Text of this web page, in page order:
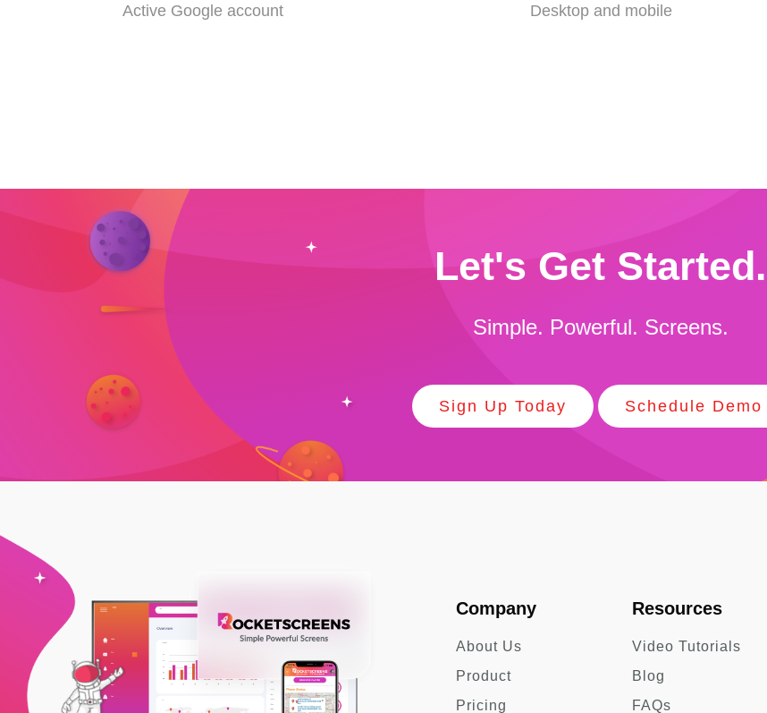
Active Google account Desktop and mobile
Let's Get Started.
Simple. Powerful. Screens.
Sign Up Today Schedule Demo
Company
About Us
Product
Pricing
Resources
Video Tutorials
Blog
FAQs